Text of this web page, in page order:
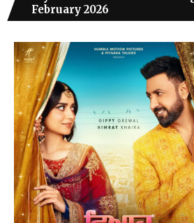
February 2026